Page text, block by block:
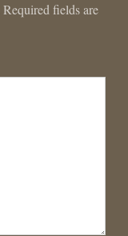
Required fields are